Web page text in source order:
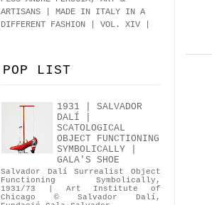
ARTISANS | MADE IN ITALY IN A
DIFFERENT FASHION | VOL. XIV |
POP LIST
1931 | SALVADOR
DALÍ |
SCATOLOGICAL
OBJECT FUNCTIONING
SYMBOLICALLY |
GALA'S SHOE
Salvador Dalí Surrealist Object
Functioning Symbolically,
1931/73 | Art Institute of
Chicago © Salvador Dalí,